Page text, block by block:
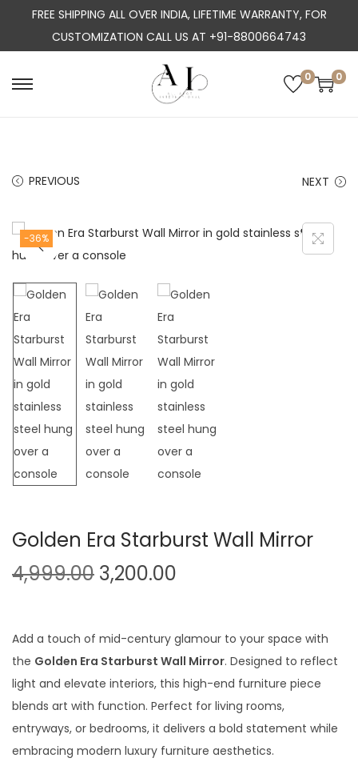
FREE SHIPPING ALL OVER INDIA, LIFETIME WARRANTY, FOR
CUSTOMIZATION CALL US AT +91-8800664743
S
n
i
a
t
i
o
n
S
c
t
n
t
0 0
PREVIOUS NEXT
-36%
Golden Era Starburst Wall Mirror
4,999.00 O
g
i
n
a
l
p
3,200.00
r
e
n
t
p
r
Add a touch of mid-century glamour to your space with
the Golden Era Starburst Wall Mirror. Designed to reflect
light and elevate interiors, this high-end furniture piece
blends art with function. Perfect for living rooms,
entryways, or bedrooms, it delivers a bold statement while
embracing modern luxury furniture aesthetics.